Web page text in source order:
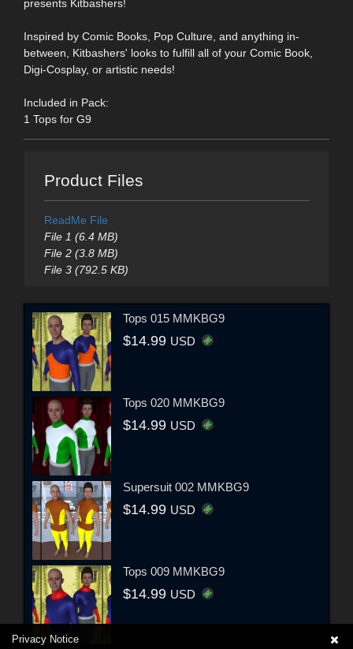
presents Kitbashers!
Inspired by Comic Books, Pop Culture, and anything in-
between, Kitbashers' looks to fulfill all of your Comic Book,
Digi-Cosplay, or artistic needs!
Included in Pack:
1 Tops for G9
Product Files
ReadMe File
File 1 (6.4 MB)
File 2 (3.8 MB)
File 3 (792.5 KB)
Tops 015 MMKBG9
$14.99 USD
Tops 020 MMKBG9
$14.99 USD
Supersuit 002 MMKBG9
$14.99 USD
Tops 009 MMKBG9
$14.99 USD
Privacy Notice